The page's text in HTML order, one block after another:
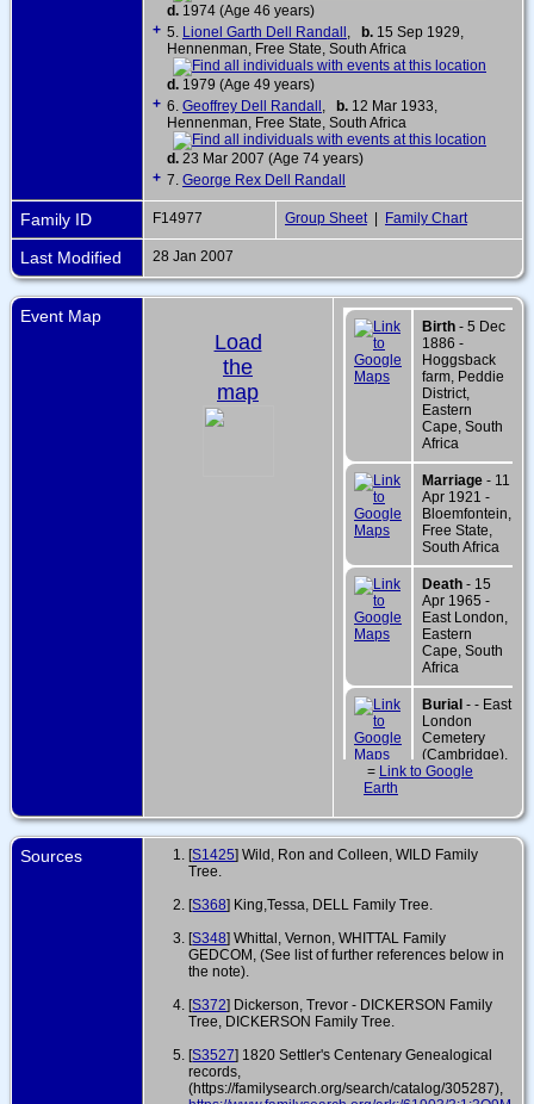
d. 1974 (Age 46 years)
+ 5. Lionel Garth Dell Randall b. 15 Sep 1929,
Hennenman, Free State, South Africa
d. 1979 (Age 49 years)
+ 6. Geoffrey Dell Randall b. 12 Mar 1933,
Hennenman, Free State, South Africa
d. 23 Mar 2007 (Age 74 years)
+ 7. George Rex Dell Randall
Family ID F14977 Group Sheet | Family Chart
Last Modified 28 Jan 2007
Event Map
Load
the
map
Birth - 5 Dec
1886 -
Hoggsback
farm, Peddie
District,
Eastern
Cape, South
Africa
Marriage - 11
Apr 1921 -
Bloemfontein,
Free State,
South Africa
Death - 15
Apr 1965 -
East London,
Eastern
Cape, South
Africa
Burial - - East
London
Cemetery
(Cambridge),
East London,
Africa
= Link to Google
Earth
Sources [S1425] Wild, Ron and Colleen, WILD Family
Tree.
[S368] King,Tessa, DELL Family Tree.
[S348] Whittal, Vernon, WHITTAL Family
GEDCOM, (See list of further references below in
the note).
[S372] Dickerson, Trevor - DICKERSON Family
Tree, DICKERSON Family Tree.
[S3527] 1820 Settler's Centenary Genealogical
records,
(https://familysearch.org/search/catalog/305287),